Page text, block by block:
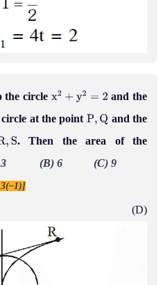
the circle x2 y 2= 2
and the
at the point P ,Q
and the
,S . Then the area of the
3 (B) 6 (C) 9